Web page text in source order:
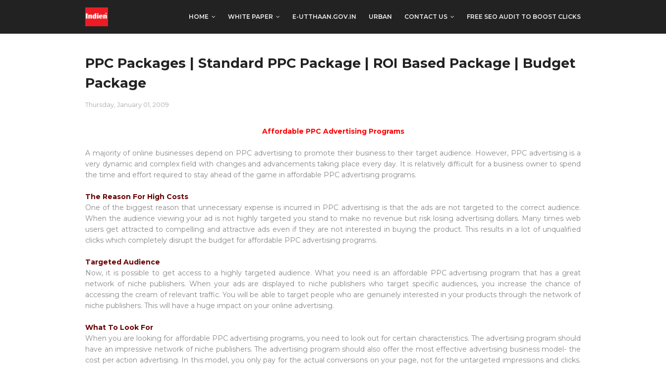
HOME WHITE PAPER E-UTTHAAN.GOV.IN URBAN CONTACT US FREE SEO AUDIT TO BOOST CLICKS
PPC Packages | Standard PPC Package | ROI Based Package | Budget
Package
Thursday, January 01, 2009
Affordable PPC Advertising Programs
A majority of online businesses depend on PPC advertising to promote their business to their target audience. However, PPC advertising is a
very dynamic and complex field with changes and advancements taking place every day. It is relatively difficult for a business owner to spend
the time and effort required to stay ahead of the game in affordable PPC advertising programs.
The Reason For High Costs
One of the biggest reason that unnecessary expense is incurred in PPC advertising is that the ads are not targeted to the correct audience.
When the audience viewing your ad is not highly targeted you stand to make no revenue but risk losing advertising dollars. Many times web
users get attracted to compelling and attractive ads even if they are not interested in buying the product. This results in a lot of unqualified
clicks which completely disrupt the budget for affordable PPC advertising programs.
Targeted Audience
Now, it is possible to get access to a highly targeted audience. What you need is an affordable PPC advertising program that has a great
network of niche publishers. When your ads are displayed to niche publishers who target specific audiences, you increase the chance of
accessing the cream of relevant traffic. You will be able to target people who are genuinely interested in your products through the network of
niche publishers. This will have a huge impact on your online advertising.
What To Look For
When you are looking for affordable PPC advertising programs, you need to look out for certain characteristics. The advertising program should
have an impressive network of niche publishers. The advertising program should also offer the most effective advertising business model- the
cost per action advertising. In this model, you only pay for the actual conversions on your page, not for the untargeted impressions and clicks.